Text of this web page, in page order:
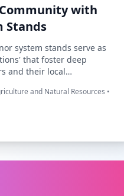
with
Stands
system stands serve as
that foster deep
and their local
and Natural Resources •